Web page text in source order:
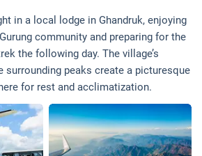
in a local lodge in Ghandruk, enjoying
community and preparing for the
the following day. The village’s
surrounding peaks create a picturesque
for rest and acclimatization.